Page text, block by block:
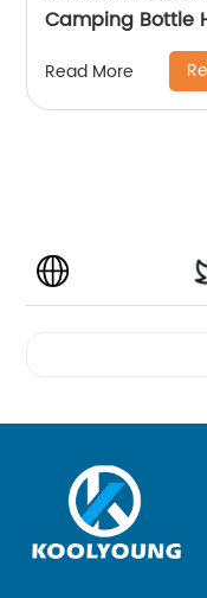
Camping Bottle
Read More